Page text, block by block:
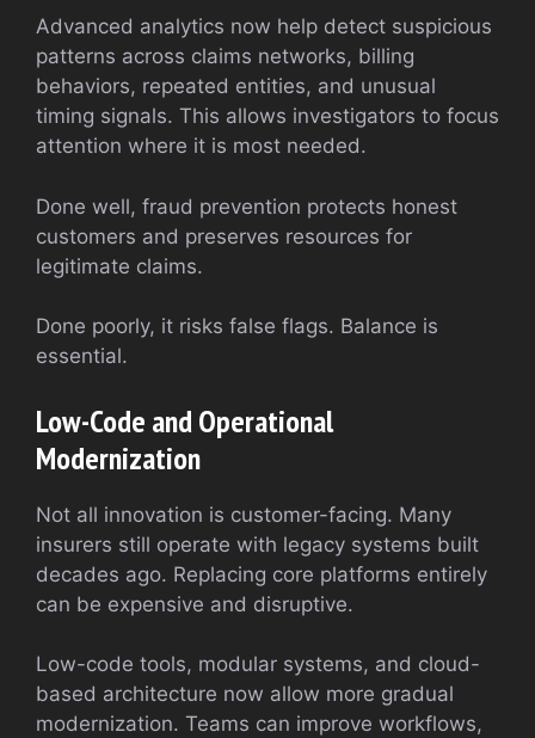
Advanced analytics now help detect suspicious
patterns across claims networks, billing
behaviors, repeated entities, and unusual
timing signals. This allows investigators to focus
attention where it is most needed.
Done well, fraud prevention protects honest
customers and preserves resources for
legitimate claims.
Done poorly, it risks false flags. Balance is
essential.
Low-Code and Operational
Modernization
Not all innovation is customer-facing. Many
insurers still operate with legacy systems built
decades ago. Replacing core platforms entirely
can be expensive and disruptive.
Low-code tools, modular systems, and cloud-
based architecture now allow more gradual
modernization. Teams can improve workflows,